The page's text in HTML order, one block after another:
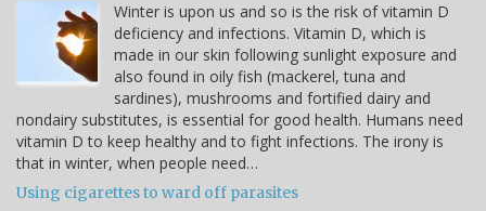
Winter is upon us and so is the risk of vitamin D
deficiency and infections. Vitamin D, which is
made in our skin following sunlight exposure and
also found in oily fish (mackerel, tuna and
sardines), mushrooms and fortified dairy and
nondairy substitutes, is essential for good health. Humans need
vitamin D to keep healthy and to fight infections. The irony is
that in winter, when people need…
Using cigarettes to ward off parasites